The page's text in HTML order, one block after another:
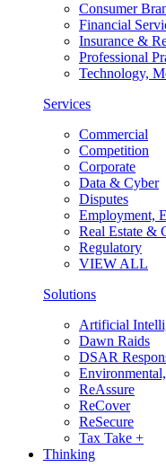
Consumer
Financial
Insurance &
Professional
Technology,
Services
Commercial
Competition
Corporate
Data & Cyber
Disputes
Employment,
Real Estate &
Regulatory
VIEW ALL
Solutions
Artificial
Dawn Raids
DSAR
ReAssure
ReCover
ReSecure
Tax Take +
Thinking